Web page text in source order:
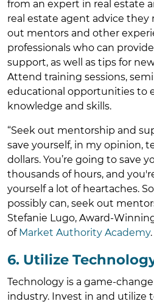
from an expert in real estate
real estate agent advice they
out mentors and other
professionals who can
support, as well as tips for
Attend training sessions,
educational opportunities to
knowledge and skills.
“Seek out mentorship and
save yourself, in my opinion,
dollars. You’re going to save
thousands of hours, and
yourself a lot of heartaches.
possibly can, seek out
Stefanie Lugo, Award-
of Market Authority Academy.
6. Utilize
Technology is a game-
industry. Invest in and utilize